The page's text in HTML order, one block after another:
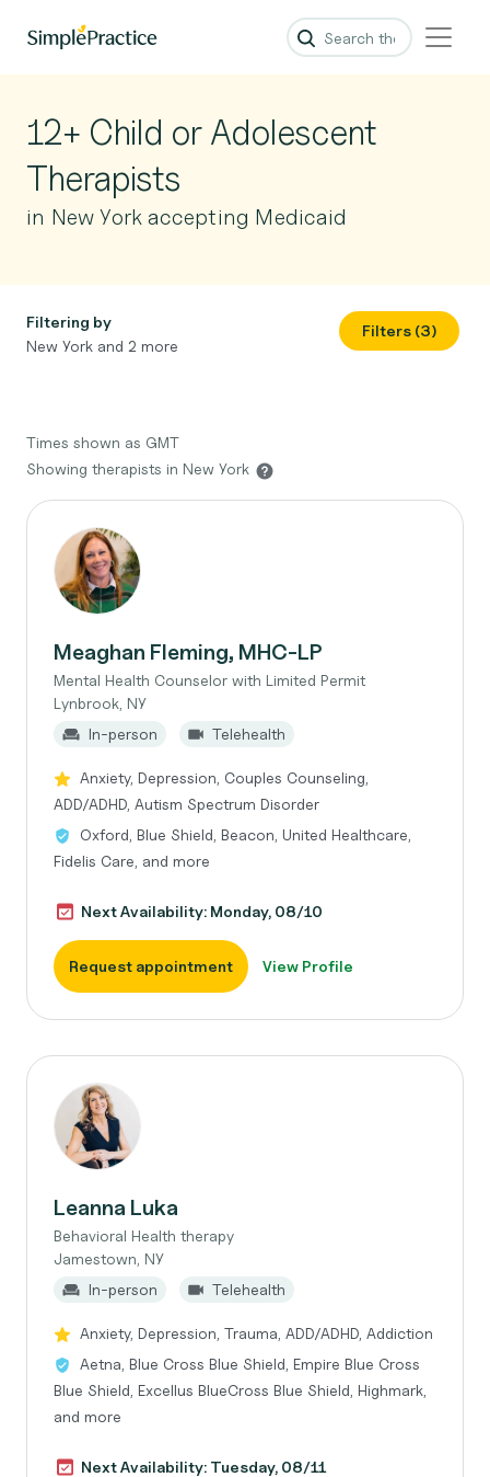
12+ Child or Adolescent
Therapists
in New York accepting Medicaid
Filtering by
New York and 2 more
Filters (3)
Times shown as GMT
Showing therapists in New York
Meaghan Fleming, MHC-LP
Mental Health Counselor with Limited Permit
Lynbrook, NY
In-person
Telehealth
Anxiety, Depression, Couples Counseling,
ADD/ADHD, Autism Spectrum Disorder
Oxford, Blue Shield, Beacon, United Healthcare,
Fidelis Care, and more
Next Availability: Monday, 08/10
Request appointment View Profile
Leanna Luka
Behavioral Health therapy
Jamestown, NY
In-person
Telehealth
Anxiety, Depression, Trauma, ADD/ADHD, Addiction
Aetna, Blue Cross Blue Shield, Empire Blue Cross
Blue Shield, Excellus BlueCross Blue Shield, Highmark,
and more
Next Availability: Tuesday, 08/11